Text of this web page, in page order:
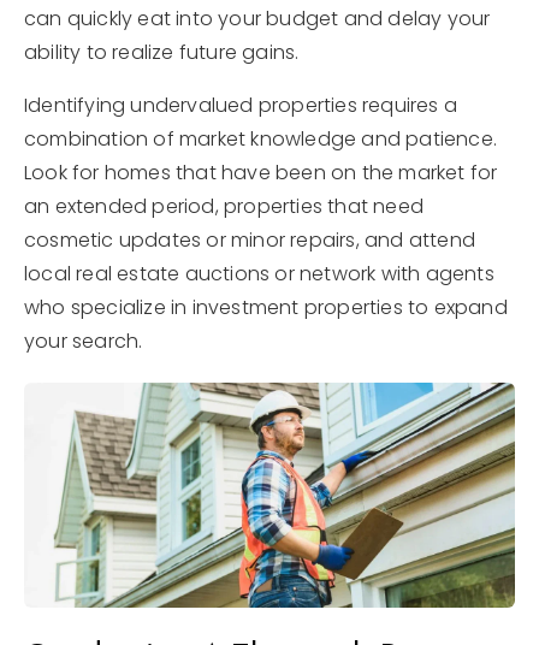
can quickly eat into your budget and delay your
ability to realize future gains.
Identifying undervalued properties requires a
combination of market knowledge and patience.
Look for homes that have been on the market for
an extended period, properties that need
cosmetic updates or minor repairs, and attend
local real estate auctions or network with agents
who specialize in investment properties to expand
your search.